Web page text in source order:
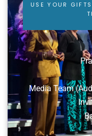
USE YOUR
Media Team